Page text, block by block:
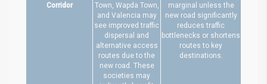
Corridor
Town, Wapda Town,
and Valencia may
see improved traffic
dispersal and
alternative access
routes due to the
new road. These
societies may
marginal unless the
new road significantly
reduces traffic
bottlenecks or shortens
routes to key
destinations.